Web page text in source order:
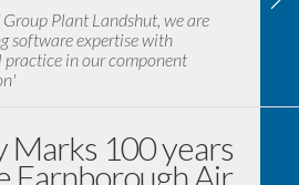
Group Plant Landshut, we are
software expertise with
in our component
Marks 100 years
Farnborough Air